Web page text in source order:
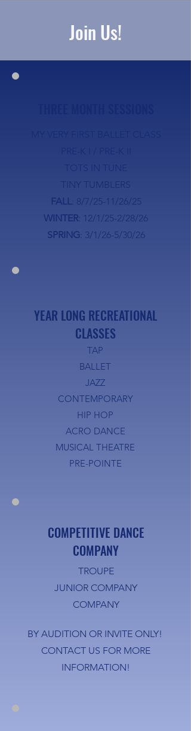
Join Us!
TINY TUMBLERS
FALL: 8/7/25-11/26/25
WINTER : 12/1/25-2/28/26
SPRING: 3/1/26-5/30/26
YEAR LONG RECREATIONAL
CLASSES
TAP
BALLET
JAZZ
CONTEMPORARY
HIP HOP
ACRO DANCE
MUSICAL THEATRE
PRE-POINTE
COMPETITIVE DANCE
COMPANY
TROUPE
JUNIOR COMPANY
COMPANY
BY AUDITION OR INVITE ONLY!
CONTACT US FOR MORE
INFORMATION!